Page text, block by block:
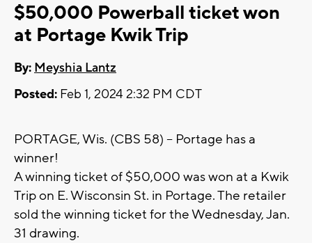
$50,000 Powerball ticket won
at Portage Kwik Trip
By: Meyshia Lantz
Posted: Feb 1, 2024 2:32 PM CDT
PORTAGE, Wis. (CBS 58) -- Portage has a
winner!
A winning ticket of $50,000 was won at a Kwik
Trip on E. Wisconsin St. in Portage. The retailer
sold the winning ticket for the Wednesday, Jan.
31 drawing.